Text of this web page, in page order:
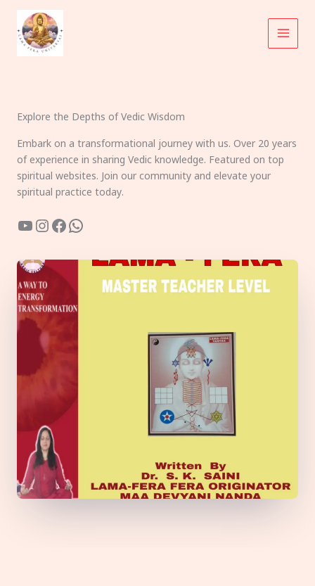
content
Explore the Depths of Vedic Wisdom
Embark on a transformational journey with us. Over 20 years
of experience in sharing Vedic knowledge. Featured on top
spiritual websites. Join our community and elevate your
spiritual practice today.
YouTube
Instagram
Facebook
WhatsApp